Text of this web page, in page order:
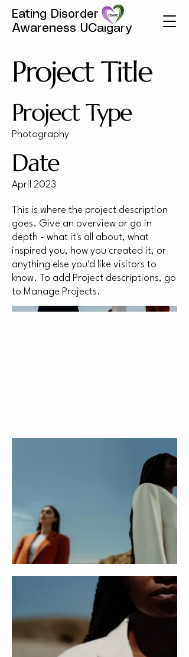
Eating Disorder
Awareness UCalgary
Project Title
Project Type
Photography
Date
April 2023
This is where the project description
goes. Give an overview or go in
depth - what it's all about, what
inspired you, how you created it, or
anything else you'd like visitors to
know. To add Project descriptions, go
to Manage Projects.